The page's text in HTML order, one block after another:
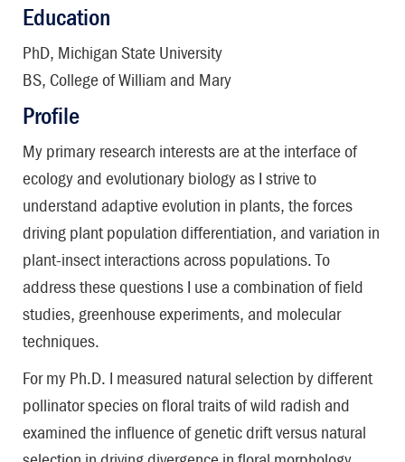
Education
PhD, Michigan State University
BS, College of William and Mary
Profile
My primary research interests are at the interface of
ecology and evolutionary biology as I strive to
understand adaptive evolution in plants, the forces
driving plant population differentiation, and variation in
plant-insect interactions across populations. To
address these questions I use a combination of field
studies, greenhouse experiments, and molecular
techniques.
For my Ph.D. I measured natural selection by different
pollinator species on floral traits of wild radish and
examined the influence of genetic drift versus natural